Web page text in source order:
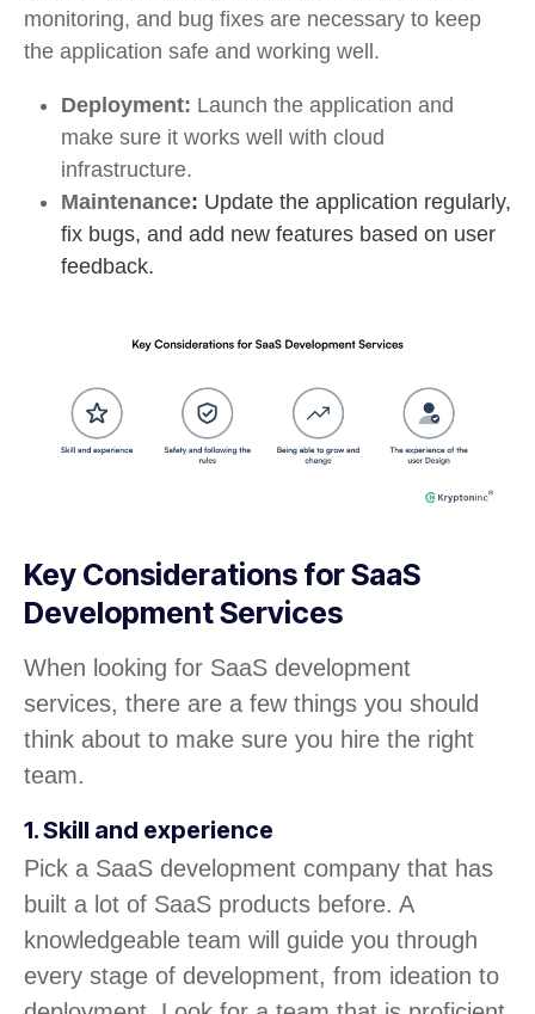
monitoring, and bug fixes are necessary to keep
the application safe and working well.
Deployment: Launch the application and
make sure it works well with cloud
infrastructure.
Maintenance: Update the application regularly,
fix bugs, and add new features based on user
feedback.
Key Considerations for SaaS
Development Services
When looking for SaaS development
services, there are a few things you should
think about to make sure you hire the right
team.
1. Skill and experience
Pick a SaaS development company that has
built a lot of SaaS products before. A
knowledgeable team will guide you through
every stage of development, from ideation to